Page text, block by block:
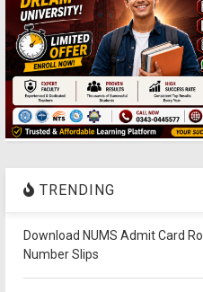
TRENDING
Download NUMS Admit Card Roll
Number Slips